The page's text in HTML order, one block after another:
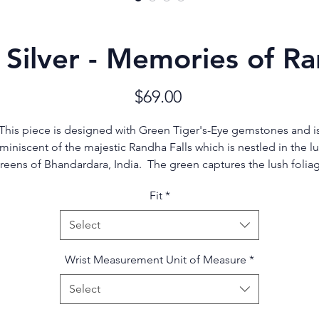
- Memories of
$69.00Price
piece is designed with Green Tiger's-Eye gemstones and
of the majestic Randha Falls which is nestled in the
of Bhandardara, India. The green captures the lush
waterfalls.
In ancient times, Tiger's-Eye was thought to grant a wearer the
chosen by the Egyptians for the eyes in their deity statues to
divine vision, and was believed to provide the protection
of the sun and earth combined.
Fit *
Select
Wrist Measurement Unit of Measure *
Select